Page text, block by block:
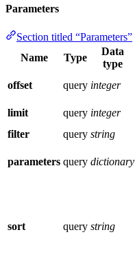
Parameters
Section titled “Parameters”
Name
Type
Data
type
offset query integer
limit
query integer
filter
query string
parameters query dictionary
sort query string